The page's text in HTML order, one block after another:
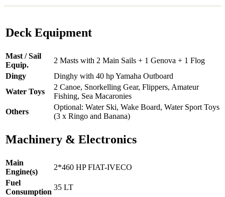
Deck Equipment
Mast / Sail
Equip.
2 Masts with 2 Main Sails + 1 Genova + 1 Flog
Dingy
Dinghy with 40 hp Yamaha Outboard
Water Toys
2 Canoe, Snorkelling Gear, Flippers, Amateur
Fishing, Sea Macaronies
Others
Optional: Water Ski, Wake Board, Water Sport Toys
(3 x Ringo and Banana)
Machinery & Electronics
Main
Engine(s)
2*460 HP FIAT-IVECO
Fuel
Consumption
35 LT